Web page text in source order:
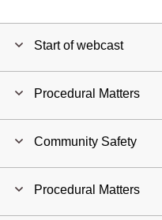
Start of webcast
Procedural Matters
Community Safety
Procedural Matters